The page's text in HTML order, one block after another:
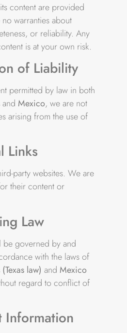
content are provided
no warranties about
or reliability. Any
is at your own risk.
of Liability
permitted by law in both
and Mexico, we are not
arising from the use of
Links
party websites. We are
their content or
Law
be governed by and
with the laws of
law) and Mexico
regard to conflict of
Information